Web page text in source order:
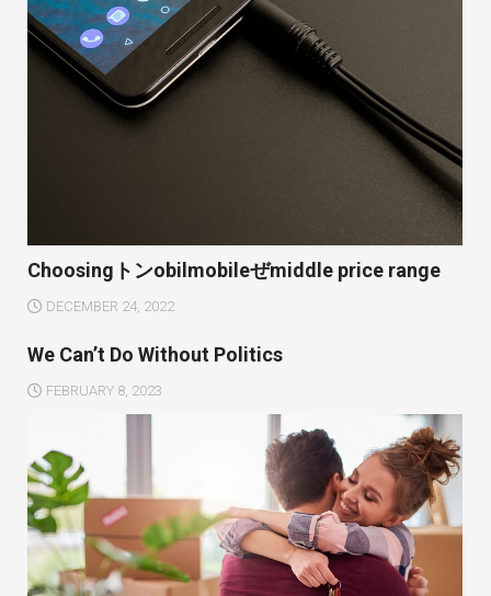
Choosingトンobilmobileぜmiddle price range
DECEMBER 24, 2022
We Can’t Do Without Politics
FEBRUARY 8, 2023